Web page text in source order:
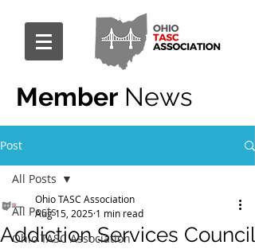
Member News
Post
All Posts
Ohio TASC Association
All Posts
Addiction Services Council
Ohio TASC Association
Aug 15, 2025 1 min read